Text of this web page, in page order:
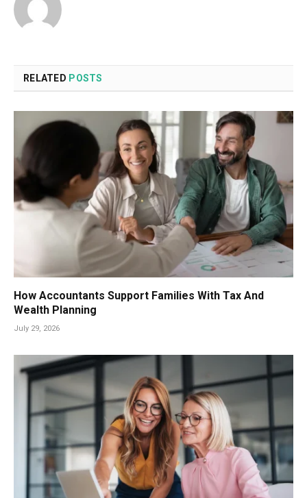
RELATED POSTS
How Accountants Support Families With Tax And
Wealth Planning
July 29, 2026